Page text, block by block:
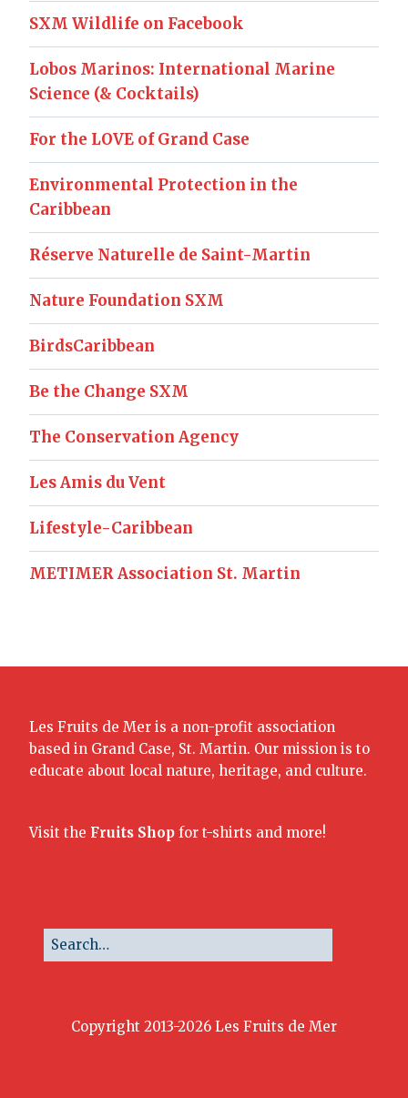
SXM Wildlife on Facebook
Lobos Marinos: International Marine
Science (& Cocktails)
For the LOVE of Grand Case
Environmental Protection in the
Caribbean
Réserve Naturelle de Saint-Martin
Nature Foundation SXM
BirdsCaribbean
Be the Change SXM
The Conservation Agency
Les Amis du Vent
Lifestyle-Caribbean
METIMER Association St. Martin
Les Fruits de Mer is a non-profit association
based in Grand Case, St. Martin. Our mission is to
educate about local nature, heritage, and culture.
Visit the Fruits Shop for t-shirts and more!
Copyright 2013-2026 Les Fruits de Mer